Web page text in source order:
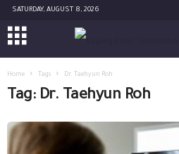
SATURDAY, AUGUST 8, 2026
Home Tags Dr. Taehyun Roh
Tag: Dr. Taehyun Roh